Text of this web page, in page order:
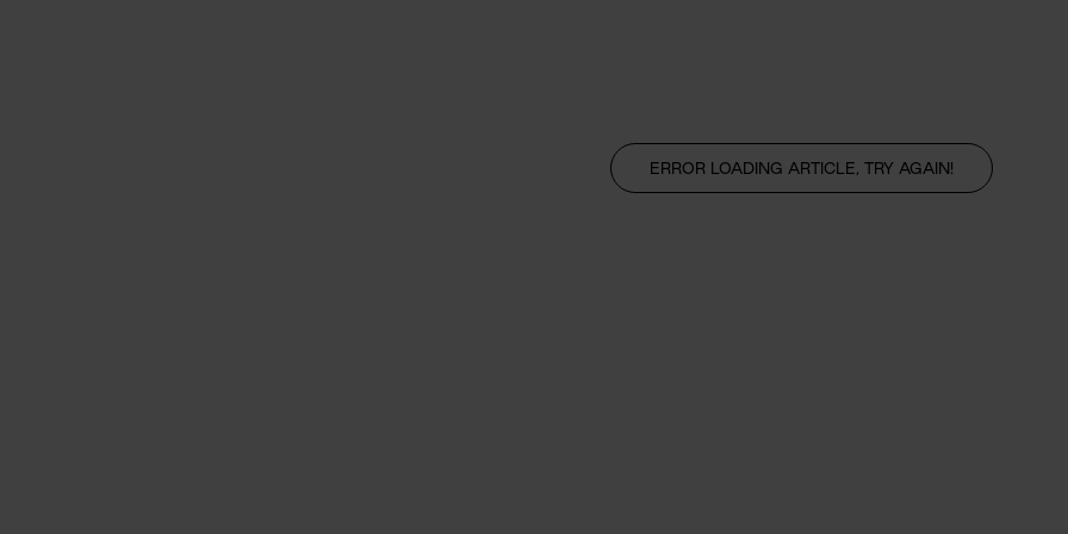
ERROR LOADING ARTICLE, TRY AGAIN!